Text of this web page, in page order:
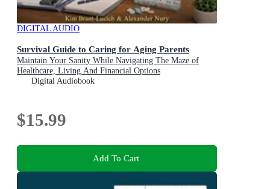
DIGITAL AUDIO
Survival Guide to Caring for Aging Parents
Maintain Your Sanity While Navigating The Maze of
Healthcare, Living And Financial Options
Digital Audiobook
$15.99
Add To Cart